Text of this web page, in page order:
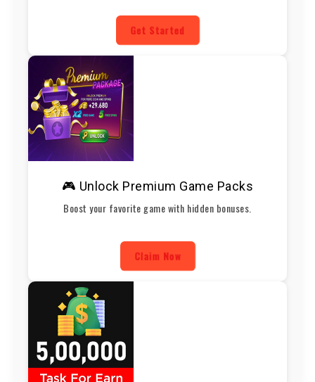
Get Started
🎮 Unlock Premium Game Packs
Boost your favorite game with hidden bonuses.
Claim Now